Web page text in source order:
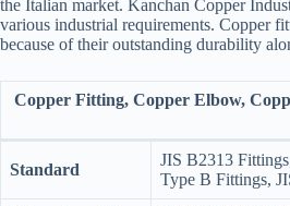
the Italian market. Kanchan Copper
various industrial requirements. Copper
because of their outstanding durability
Copper Fitting, Copper Elbow,
Standard
JIS B2313
Type B Fittings,